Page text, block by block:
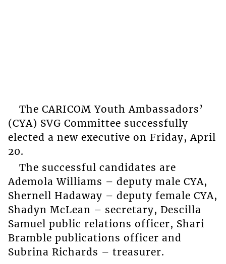
The CARICOM Youth Ambassadors’
(CYA) SVG Committee successfully
elected a new executive on Friday, April
20.
The successful candidates are
Ademola Williams – deputy male CYA,
Shernell Hadaway – deputy female CYA,
Shadyn McLean – secretary, Descilla
Samuel public relations officer, Shari
Bramble publications officer and
Subrina Richards – treasurer.